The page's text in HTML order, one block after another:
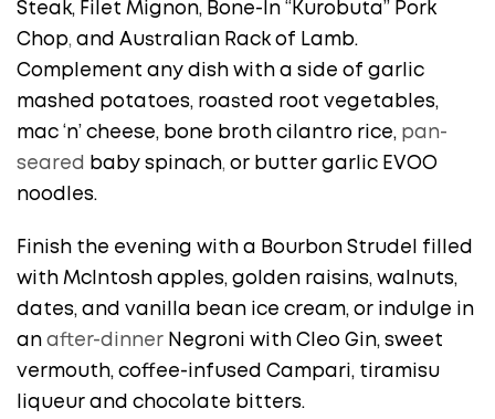
Steak, Filet Mignon, Bone-In “Kurobuta” Pork
Chop, and Australian Rack of Lamb.
Complement any dish with a side of garlic
mashed potatoes, roasted root vegetables,
mac ‘n’ cheese, bone broth cilantro rice, pan-
seared baby spinach, or butter garlic EVOO
noodles.
Finish the evening with a Bourbon Strudel filled
with McIntosh apples, golden raisins, walnuts,
dates, and vanilla bean ice cream, or indulge in
an after-dinner Negroni with Cleo Gin, sweet
vermouth, coffee-infused Campari, tiramisu
liqueur and chocolate bitters.